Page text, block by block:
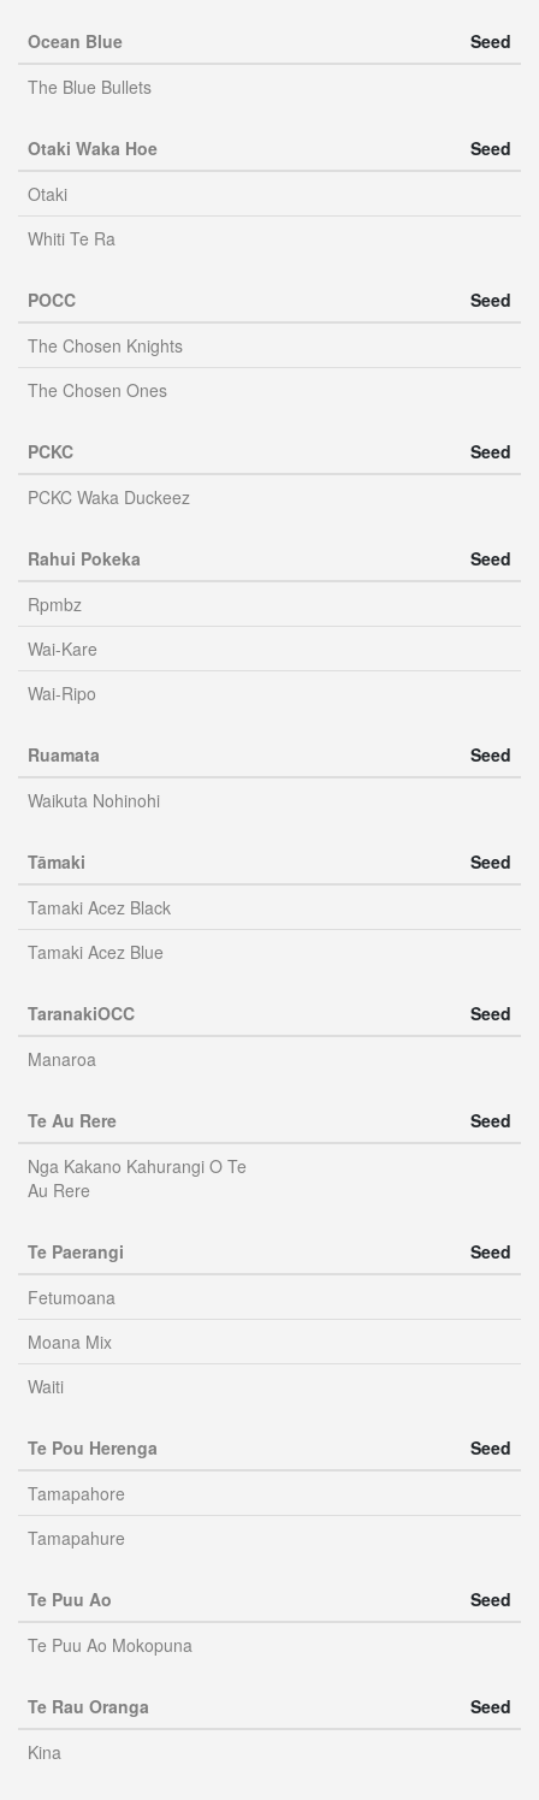
Ocean Blue
Seed
The Blue Bullets
Otaki Waka Hoe
Seed
Otaki
Whiti Te Ra
POCC
Seed
The Chosen Knights
The Chosen Ones
PCKC
Seed
PCKC Waka Duckeez
Rahui Pokeka
Seed
Rpmbz
Wai-Kare
Wai-Ripo
Ruamata
Seed
Waikuta Nohinohi
Tāmaki
Seed
Tamaki Acez Black
Tamaki Acez Blue
TaranakiOCC
Seed
Manaroa
Te Au Rere
Seed
Nga Kakano Kahurangi O Te
Au Rere
Te Paerangi
Seed
Fetumoana
Moana Mix
Waiti
Te Pou Herenga
Seed
Tamapahore
Tamapahure
Te Puu Ao
Seed
Te Puu Ao Mokopuna
Te Rau Oranga
Seed
Kina